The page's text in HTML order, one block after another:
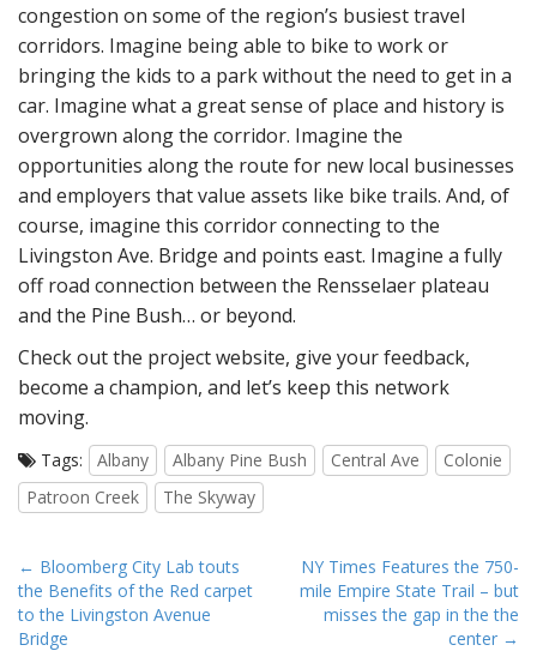
congestion on some of the region’s busiest travel
corridors. Imagine being able to bike to work or
bringing the kids to a park without the need to get in a
car. Imagine what a great sense of place and history is
overgrown along the corridor. Imagine the
opportunities along the route for new local businesses
and employers that value assets like bike trails. And, of
course, imagine this corridor connecting to the
Livingston Ave. Bridge and points east. Imagine a fully
off road connection between the Rensselaer plateau
and the Pine Bush… or beyond.
Check out the project website, give your feedback,
become a champion, and let’s keep this network
moving.
Tags: Albany Albany Pine Bush Central Ave
Colonie
Patroon Creek
The Skyway
P
o
s
← Bloomberg City Lab touts
the Benefits of the Red carpet
to the Livingston Avenue
Bridge
NY Times Features the 750-
mile Empire State Trail – but
misses the gap in the the
center →